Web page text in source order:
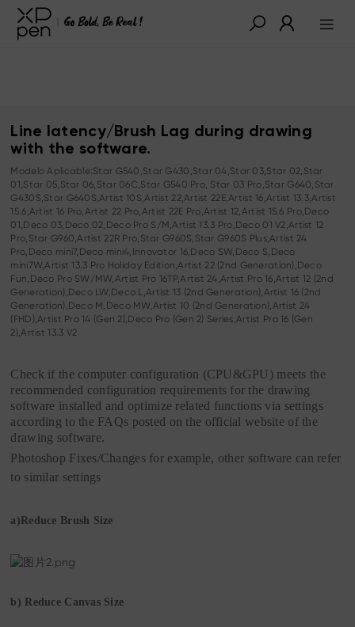
Line latency/Brush Lag during drawing
with the software.
Modelo Aplicable:Star G540,Star G430,Star 04,Star 03,Star 02,Star
01,Star 05,Star 06,Star 06C,Star G540 Pro, Star 03 Pro,Star G640,Star
G430S,Star G640S,Artist 10S,Artist 22,Artist 22E,Artist 16,Artist 13.3,Artist
15.6,Artist 16 Pro,Artist 22 Pro,Artist 22E Pro,Artist 12,Artist 15.6 Pro,Deco
01,Deco 03,Deco 02,Deco Pro S/M,Artist 13.3 Pro,Deco 01 V2,Artist 12
Pro,Star G960,Artist 22R Pro,Star G960S,Star G960S Plus,Artist 24
Pro,Deco mini7,Deco mini4,Innovator 16,Deco SW,Deco S,Deco
mini7W,Artist 13.3 Pro Holiday Edition,Artist 22 (2nd Generation),Deco
Fun,Deco Pro SW/MW,Artist Pro 16TP,Artist 24,Artist Pro 16,Artist 12 (2nd
Generation),Deco LW,Deco L,Artist 13 (2nd Generation),Artist 16 (2nd
Generation),Deco M,Deco MW,Artist 10 (2nd Generation),Artist 24
(FHD),Artist Pro 14 (Gen 2),Deco Pro (Gen 2) Series,Artist Pro 16 (Gen
2),Artist 13.3 V2
Check if the computer configuration (CPU&GPU) meets the
recommended configuration requirements for the drawing
software installed and optimize related functions via settings
according to the FAQs posted on the official website of the
drawing software.
Photoshop Fixes/Changes for example, other software can refer
to similar settings
a) Reduce Brush Size
b) Reduce Canvas Size